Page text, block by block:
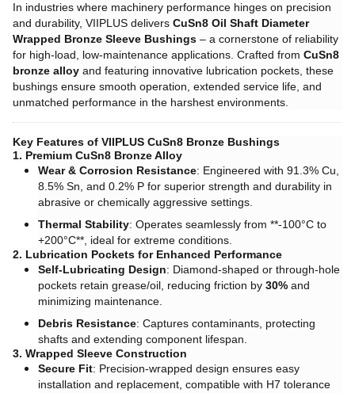
In industries where machinery performance hinges on precision
and durability, VIIPLUS delivers ​ CuSn8 Oil Shaft Diameter
Wrapped Bronze Sleeve Bushings – a cornerstone of reliability
for high-load, low-maintenance applications. Crafted from ​ CuSn8
bronze alloy and featuring innovative lubrication pockets, these
bushings ensure smooth operation, extended service life, and
unmatched performance in the harshest environments.
Key Features of VIIPLUS CuSn8 Bronze Bushings
1. Premium CuSn8 Bronze Alloy
Wear & Corrosion Resistance: Engineered with 91.3% Cu,
8.5% Sn, and 0.2% P for superior strength and durability in
abrasive or chemically aggressive settings.
Thermal Stability: Operates seamlessly from ​**-100°C to
+200°C**, ideal for extreme conditions.
2. Lubrication Pockets for Enhanced Performance
Self-Lubricating Design: Diamond-shaped or through-hole
pockets retain grease/oil, reducing friction by ​ 30% and
minimizing maintenance.
Debris Resistance: Captures contaminants, protecting
shafts and extending component lifespan.
3. Wrapped Sleeve Construction
Secure Fit: Precision-wrapped design ensures easy
installation and replacement, compatible with H7 tolerance